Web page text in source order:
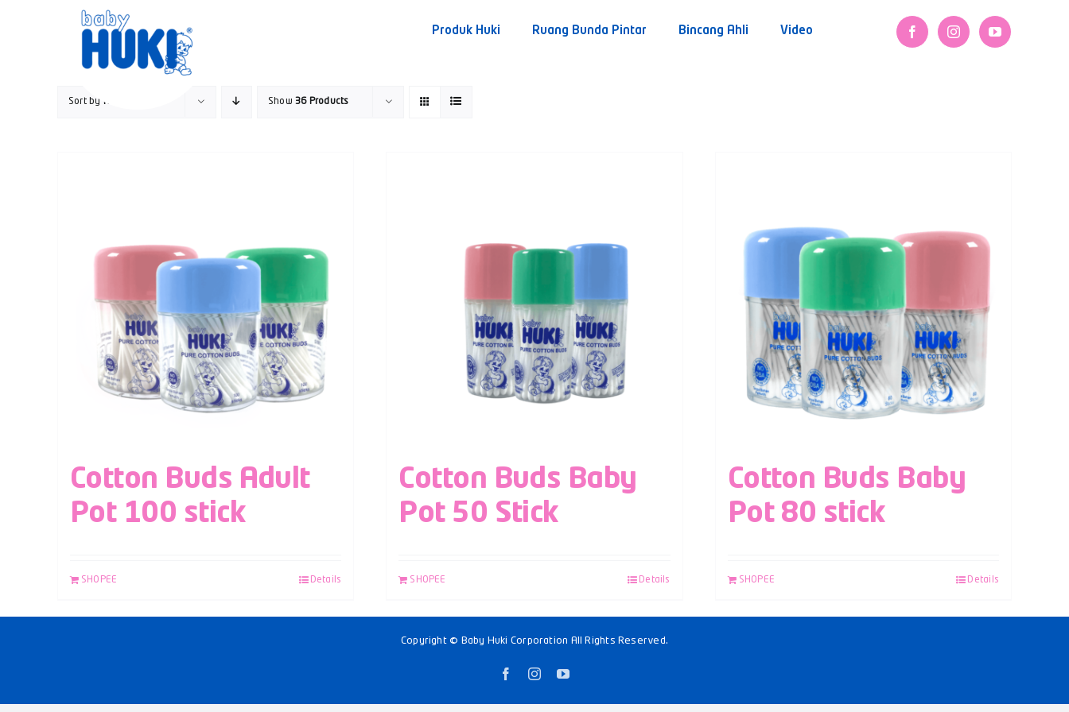
Produk Huki Ruang Bunda Pintar Bincang Ahli Video
Sort by Rating Show36 Products
Cotton Buds Adult
Pot 100 stick
SHOPEE Details
Cotton Buds Baby
Pot 50 Stick
SHOPEE Details
Cotton Buds Baby
Pot 80 stick
SHOPEE Details
Copyright © Baby Huki Corporation All Rights Reserved.
FacebookInstagramYouTube